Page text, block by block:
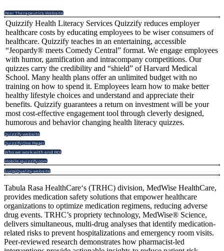
Pear Therapeutics Website
Quizzify Health Literacy Services Quizzify reduces employer
healthcare costs by educating employees to be wiser consumers of
healthcare. Quizzify teaches in an entertaining, accessible
“Jeopardy® meets Comedy Central” format. We engage employees
with humor, gamification and intracompany competitions. Our
quizzes carry the credibility and “shield” of Harvard Medical
School. Many health plans offer an unlimited budget with no
training on how to spend it. Employees learn how to make better
healthy lifestyle choices and understand and appreciate their
benefits. Quizzify guarantees a return on investment will be your
most cost-effective engagement tool through cleverly designed,
humorous and behavior changing health literacy quizzes.
Quizzify website
Quizzify One Pager
Who we work with and ROI
Mobile.quizzify.com
SurgiQuality website
Tabula Rasa HealthCare‘s (TRHC) division, MedWise HealthCare,
provides medication safety solutions that empower healthcare
organizations to optimize medication regimens, reducing adverse
drug events. TRHC’s propriety technology, MedWise® Science,
delivers simultaneous, multi-drug analyses that identify medication-
related risks to prevent hospitalizations and emergency room visits.
Peer-reviewed research demonstrates how pharmacist-led